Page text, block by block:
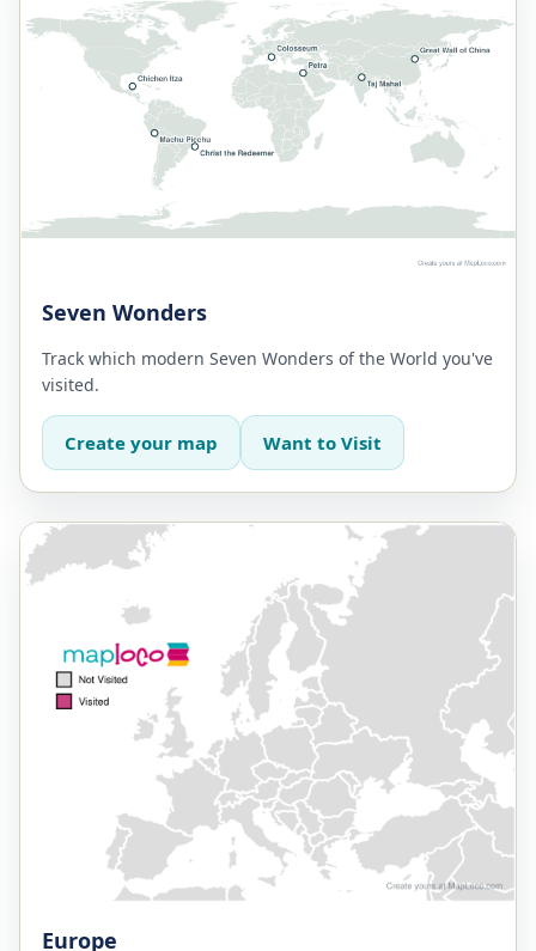
Seven Wonders
Track which modern Seven Wonders of the World you've
visited.
Create your map Want to Visit
Europe